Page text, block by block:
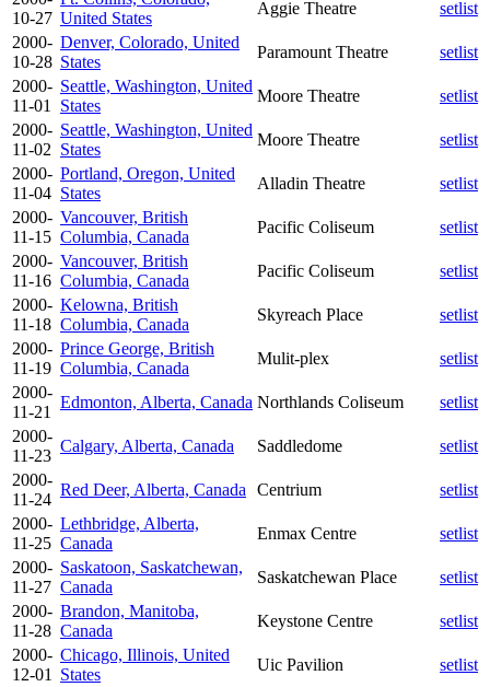
10-27 United States
Aggie Theatre
setlist
2000-
10-28
Denver, Colorado, United
States
Paramount Theatre
setlist
2000-
11-01
Seattle, Washington, United
States
Moore Theatre
setlist
2000-
11-02
Seattle, Washington, United
States
Moore Theatre
setlist
2000-
11-04
Portland, Oregon, United
States
Alladin Theatre
setlist
2000-
11-15
Vancouver, British
Columbia, Canada
Pacific Coliseum
setlist
2000-
11-16
Vancouver, British
Columbia, Canada
Pacific Coliseum
setlist
2000-
11-18
Kelowna, British
Columbia, Canada
Skyreach Place
setlist
2000-
11-19
Prince George, British
Columbia, Canada
Mulit-plex
setlist
2000-
11-21
Edmonton, Alberta, Canada Northlands Coliseum
setlist
2000-
11-23
Calgary, Alberta, Canada Saddledome
setlist
2000-
11-24
Red Deer, Alberta, Canada Centrium
setlist
2000-
11-25
Lethbridge, Alberta,
Canada
Enmax Centre
setlist
2000-
11-27
Saskatoon, Saskatchewan,
Canada
Saskatchewan Place
setlist
2000-
11-28
Brandon, Manitoba,
Canada
Keystone Centre
setlist
2000-
12-01
Chicago, Illinois, United
States
Uic Pavilion
setlist